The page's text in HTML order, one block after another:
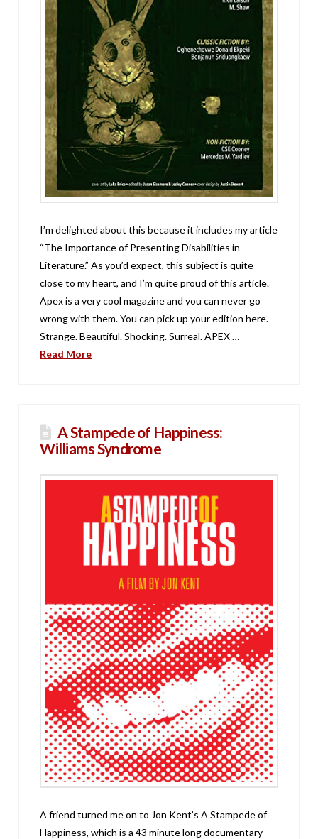
I’m delighted about this because it includes my article
“The Importance of Presenting Disabilities in
Literature.” As you’d expect, this subject is quite
close to my heart, and I’m quite proud of this article.
Apex is a very cool magazine and you can never go
wrong with them. You can pick up your edition here.
Strange. Beautiful. Shocking. Surreal. APEX …
Read More
A Stampede of Happiness:
Williams Syndrome
A friend turned me on to Jon Kent’s A Stampede of
Happiness, which is a 43 minute long documentary